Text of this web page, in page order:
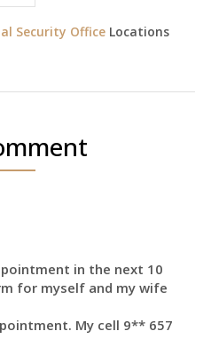
Security OfficeLocations
in the next 10
for myself and my wife
My cell 9** 657